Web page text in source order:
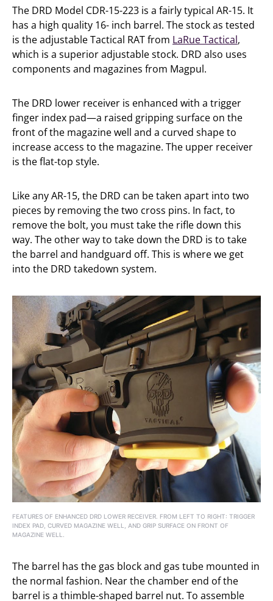
The DRD Model CDR-15-223 is a fairly typical AR-15. It
has a high quality 16- inch barrel. The stock as tested
is the adjustable Tactical RAT from LaRue Tactical,
which is a superior adjustable stock. DRD also uses
components and magazines from Magpul.
The DRD lower receiver is enhanced with a trigger
finger index pad—a raised gripping surface on the
front of the magazine well and a curved shape to
increase access to the magazine. The upper receiver
is the flat-top style.
Like any AR-15, the DRD can be taken apart into two
pieces by removing the two cross pins. In fact, to
remove the bolt, you must take the rifle down this
way. The other way to take down the DRD is to take
the barrel and handguard off. This is where we get
into the DRD takedown system.
FEATURES OF ENHANCED DRD LOWER RECEIVER. FROM LEFT TO RIGHT: TRIGGER
INDEX PAD, CURVED MAGAZINE WELL, AND GRIP SURFACE ON FRONT OF
MAGAZINE WELL.
The barrel has the gas block and gas tube mounted in
the normal fashion. Near the chamber end of the
barrel is a thimble-shaped barrel nut. To assemble